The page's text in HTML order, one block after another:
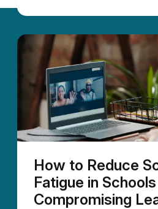
How to Reduce
Fatigue in
Compromising